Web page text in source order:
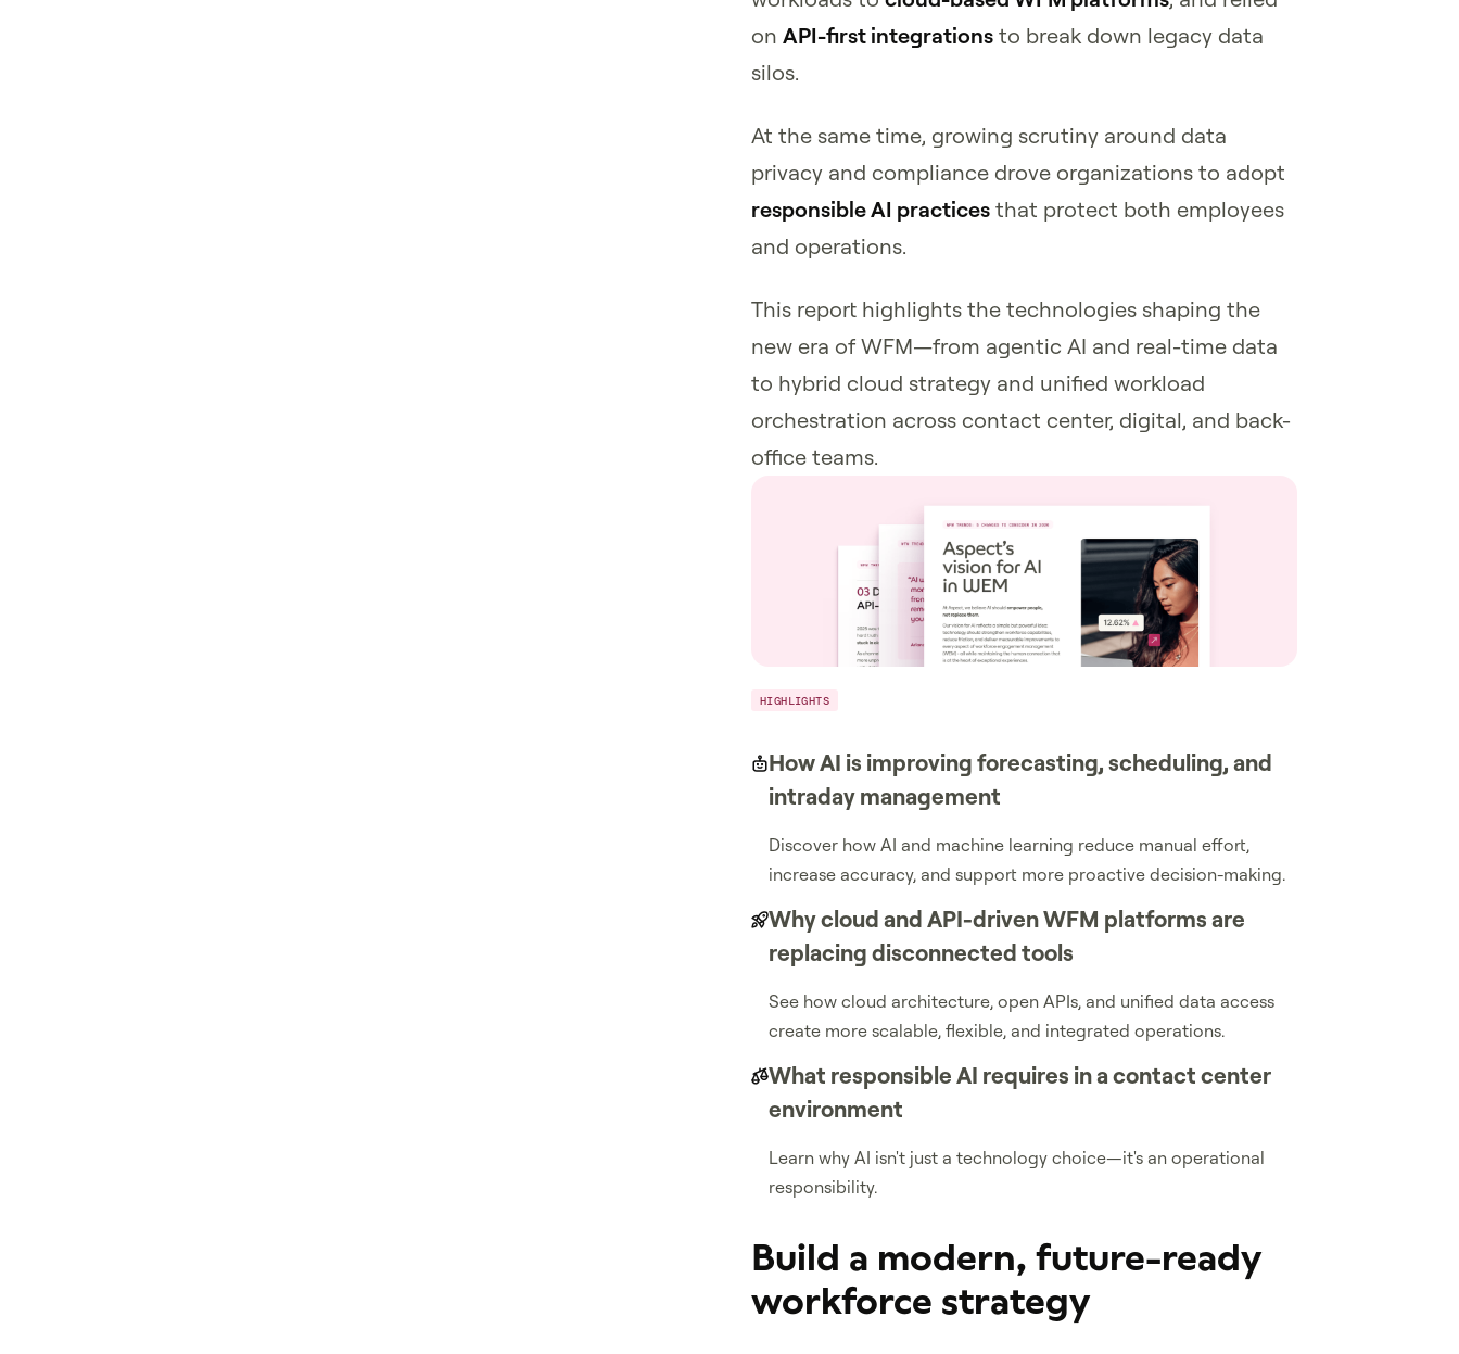
on API-first integrationsto break down legacy data
silos.
At the same time, growing scrutiny around data
privacy and compliance drove organizations to adopt
responsible AI practicesthat protect both employees
and operations.
This report highlights the technologies shaping the
new era of WFM—from agentic AI and real-time data
to hybrid cloud strategy and unified workload
orchestration across contact center, digital, and back-
office teams.
HIGHLIGHTS
How AI is improving forecasting, scheduling, and
intraday management
Discover how AI and machine learning reduce manual effort,
increase accuracy, and support more proactive decision-making.
Why cloud and API-driven WFM platforms are
replacing disconnected tools
See how cloud architecture, open APIs, and unified data access
create more scalable, flexible, and integrated operations.
What responsible AI requires in a contact center
environment
Learn why AI isn't just a technology choice—it's an operational
responsibility.
Build a modern, future-ready
workforce strategy